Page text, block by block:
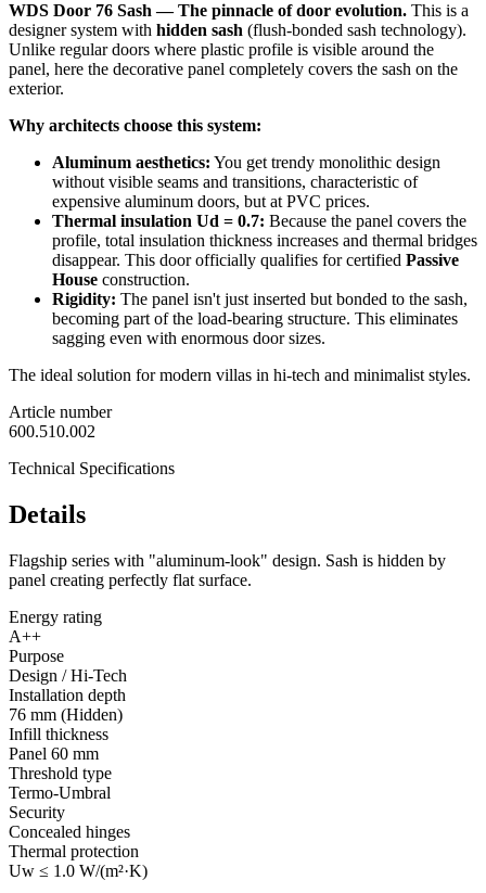
WDS Door 76 Sash — The pinnacle of door evolution. This is a
designer system with hidden sash (flush-bonded sash technology).
Unlike regular doors where plastic profile is visible around the
panel, here the decorative panel completely covers the sash on the
exterior.
Why architects choose this system:
Aluminum aesthetics: You get trendy monolithic design
without visible seams and transitions, characteristic of
expensive aluminum doors, but at PVC prices.
Thermal insulation Ud = 0.7: Because the panel covers the
profile, total insulation thickness increases and thermal bridges
disappear. This door officially qualifies for certified Passive
House construction.
Rigidity: The panel isn't just inserted but bonded to the sash,
becoming part of the load-bearing structure. This eliminates
sagging even with enormous door sizes.
The ideal solution for modern villas in hi-tech and minimalist styles.
Article number
600.510.002
Technical Specifications
Details
Flagship series with "aluminum-look" design. Sash is hidden by
panel creating perfectly flat surface.
Energy rating
A++
Purpose
Design / Hi-Tech
Installation depth
76 mm (Hidden)
Infill thickness
Panel 60 mm
Threshold type
Termo-Umbral
Security
Concealed hinges
Thermal protection
Uw ≤ 1.0 W/(m²·K)